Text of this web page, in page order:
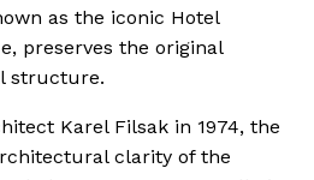
as the iconic Hotel
preserves the original
structure.
Karel Filsak in 1974, the
clarity of the